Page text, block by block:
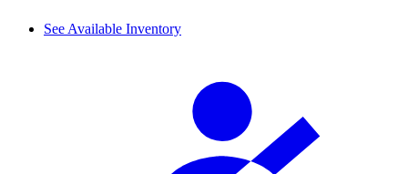
See Available Inventory